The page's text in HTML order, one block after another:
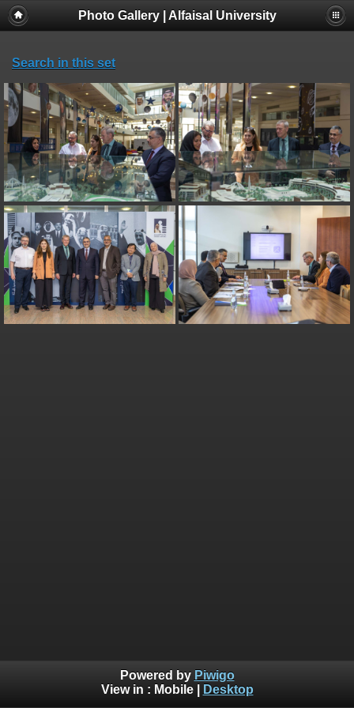
Photo Gallery | Alfaisal University
Search in this set
Powered by Piwigo
View in : Mobile| Desktop